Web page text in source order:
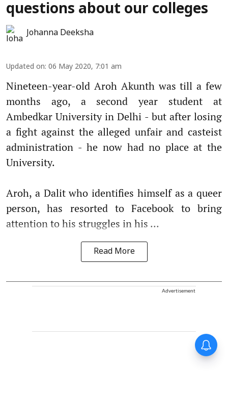
questions about our colleges
Johanna Deeksha
Updated on: 06 May 2020, 7:01 am
Nineteen-year-old Aroh Akunth was till a few
months ago, a second year student at
Ambedkar University in Delhi - but after losing
a fight against the alleged unfair and casteist
administration - he now had no place at the
University.
Aroh, a Dalit who identifies himself as a queer
person, has resorted to Facebook to bring
attention to his struggles in his ...
Read More
Advertisement